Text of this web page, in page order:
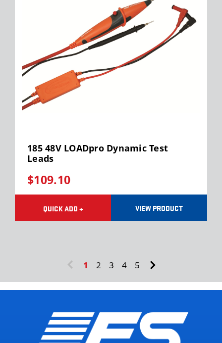
185 48V LOADpro Dynamic Test
Leads
$109.10
QUICK ADD + VIEW PRODUCT
1 2 3 4 5